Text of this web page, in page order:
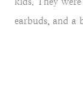
earbuds, and a